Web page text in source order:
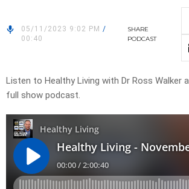
05/11/2023 9:02 PM /
00:40
SHARE
PODCAST
Listen to Healthy Living with Dr Ross Walker
full show podcast.